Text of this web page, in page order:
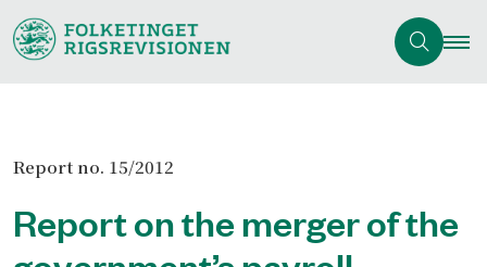
Report no. 15/2012
Report on the merger of the